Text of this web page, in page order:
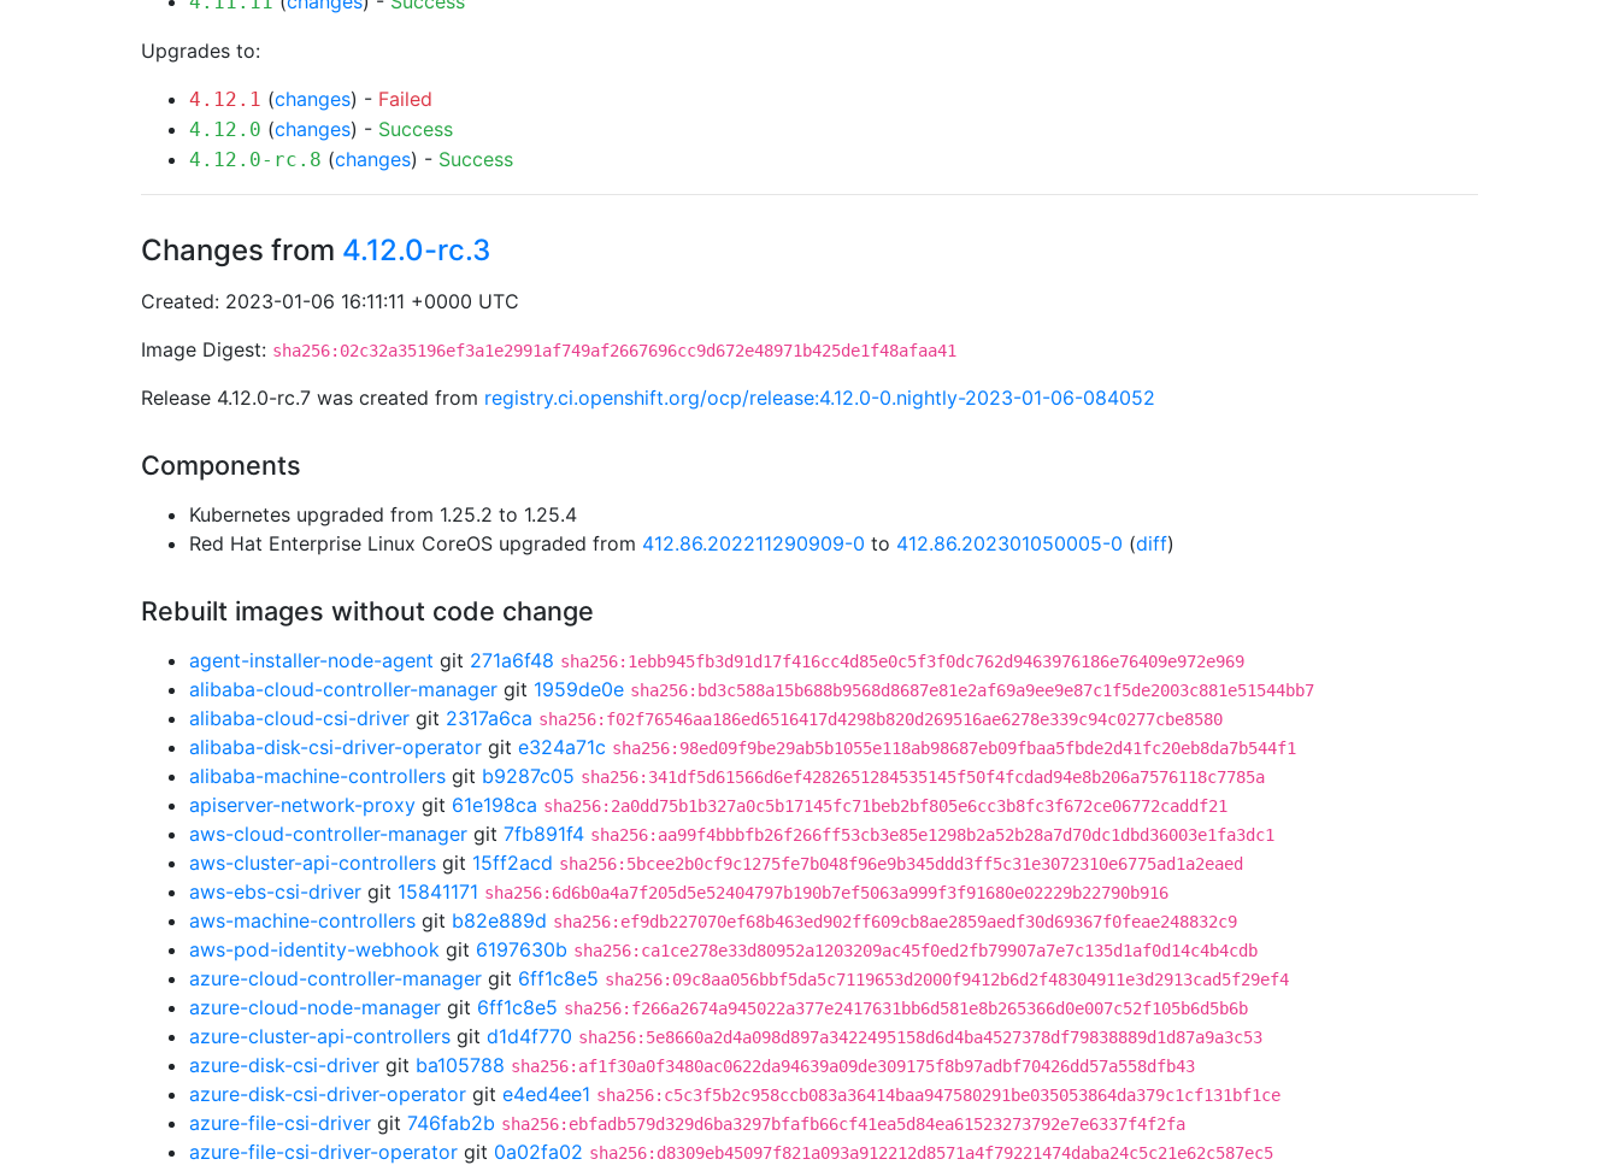
Upgrades to:
4.12.1 (changes) - Failed
4.12.0 (changes) - Success
4.12.0-rc.8 (changes) - Success
Changes from 4.12.0-rc.3
Created: 2023-01-06 16:11:11 +0000 UTC
Image Digest: sha256:02c32a35196ef3a1e2991af749af2667696cc9d672e48971b425de1f48afaa41
Release 4.12.0-rc.7 was created from registry.ci.openshift.org/ocp/release:4.12.0-0.nightly-2023-01-06-084052
Components
Kubernetes upgraded from 1.25.2 to 1.25.4
Red Hat Enterprise Linux CoreOS upgraded from 412.86.202211290909-0 to 412.86.202301050005-0 (diff)
Rebuilt images without code change
agent-installer-node-agent git 271a6f48 sha256:1ebb945fb3d91d17f416cc4d85e0c5f3f0dc762d9463976186e76409e972e969
alibaba-cloud-controller-manager git 1959de0e sha256:bd3c588a15b688b9568d8687e81e2af69a9ee9e87c1f5de2003c881e51544bb7
alibaba-cloud-csi-driver git 2317a6ca sha256:f02f76546aa186ed6516417d4298b820d269516ae6278e339c94c0277cbe8580
alibaba-disk-csi-driver-operator git e324a71c sha256:98ed09f9be29ab5b1055e118ab98687eb09fbaa5fbde2d41fc20eb8da7b544f1
alibaba-machine-controllers git b9287c05 sha256:341df5d61566d6ef4282651284535145f50f4fcdad94e8b206a7576118c7785a
apiserver-network-proxy git 61e198ca sha256:2a0dd75b1b327a0c5b17145fc71beb2bf805e6cc3b8fc3f672ce06772caddf21
aws-cloud-controller-manager git 7fb891f4 sha256:aa99f4bbbfb26f266ff53cb3e85e1298b2a52b28a7d70dc1dbd36003e1fa3dc1
aws-cluster-api-controllers git 15ff2acd sha256:5bcee2b0cf9c1275fe7b048f96e9b345ddd3ff5c31e3072310e6775ad1a2eaed
aws-ebs-csi-driver git 15841171 sha256:6d6b0a4a7f205d5e52404797b190b7ef5063a999f3f91680e02229b22790b916
aws-machine-controllers git b82e889d sha256:ef9db227070ef68b463ed902ff609cb8ae2859aedf30d69367f0feae248832c9
aws-pod-identity-webhook git 6197630b sha256:ca1ce278e33d80952a1203209ac45f0ed2fb79907a7e7c135d1af0d14c4b4cdb
azure-cloud-controller-manager git 6ff1c8e5 sha256:09c8aa056bbf5da5c7119653d2000f9412b6d2f48304911e3d2913cad5f29ef4
azure-cloud-node-manager git 6ff1c8e5 sha256:f266a2674a945022a377e2417631bb6d581e8b265366d0e007c52f105b6d5b6b
azure-cluster-api-controllers git d1d4f770 sha256:5e8660a2d4a098d897a3422495158d6d4ba4527378df79838889d1d87a9a3c53
azure-disk-csi-driver git ba105788 sha256:af1f30a0f3480ac0622da94639a09de309175f8b97adbf70426dd57a558dfb43
azure-disk-csi-driver-operator git e4ed4ee1 sha256:c5c3f5b2c958ccb083a36414baa947580291be035053864da379c1cf131bf1ce
azure-file-csi-driver git 746fab2b sha256:ebfadb579d329d6ba3297bfafb66cf41ea5d84ea61523273792e7e6337f4f2fa
azure-file-csi-driver-operator git 0a02fa02 sha256:d8309eb45097f821a093a912212d8571a4f79221474daba24c5c21e62c587ec5